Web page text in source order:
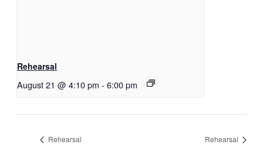
Rehearsal
August 21 @ 4:10 pm - 6:00 pm
Rehearsal Rehearsal